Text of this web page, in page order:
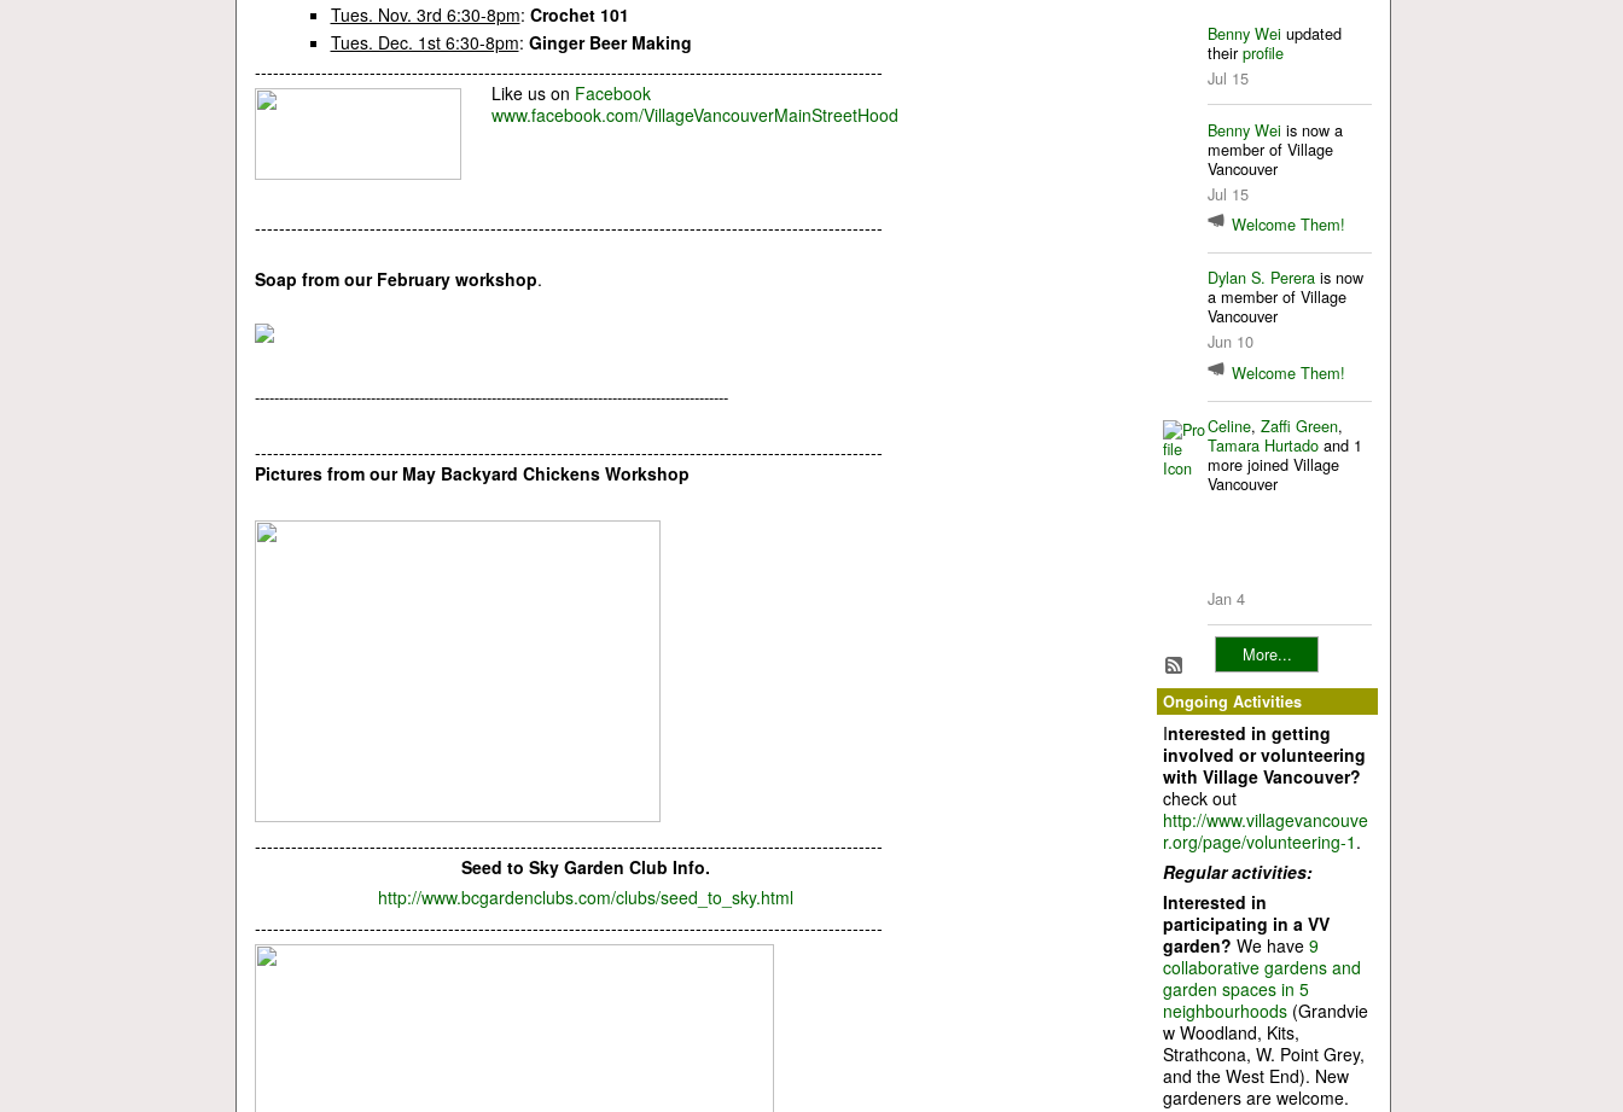
Tues. Nov. 3rd 6:30-8pm: Crochet 101
Tues. Dec. 1st 6:30-8pm: Ginger Beer Making
--------------------------------------------------------------------------------------------------------
Like us on Facebook
www.facebook.com/VillageVancouverMainStreetHood
--------------------------------------------------------------------------------------------------------
Soap from our February workshop.
--------------------------------------------------------------------------------------------------
--------------------------------------------------------------------------------------------------------
Pictures from our May Backyard Chickens Workshop
--------------------------------------------------------------------------------------------------------
Seed to Sky Garden Club Info.
http://www.bcgardenclubs.com/clubs/seed_to_sky.html
--------------------------------------------------------------------------------------------------------
Benny Wei updated
their profile
Jul 15
Benny Wei is now a
member of Village
Vancouver
Jul 15
Welcome Them!
Dylan S. Pererais now
a member of Village
Vancouver
Jun 10
Welcome Them!
Celine, Zaffi Green,
Tamara Hurtadoand 1
more joined Village
Vancouver
Jan 4
More...
Ongoing Activities
Interested in getting
involved or volunteering
with Village Vancouver?
check out
http://www.villagevancouve
r.org/page/volunteering-1 .
Regular activities:
Interested in
participating in a VV
garden? We have 9
collaborative gardens and
garden spaces in 5
neighbourhoods(Grandvie
w Woodland, Kits,
Strathcona, W. Point Grey,
and the West End). New
gardeners are welcome.